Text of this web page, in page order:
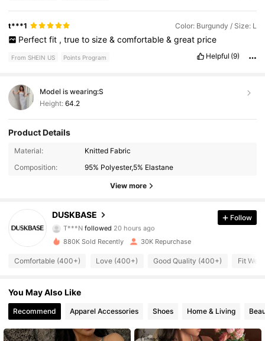
t***1 Color: Burgundy / Size: L
Perfect fit , true to size & comfortable & great price
From SHEIN US Points Program Helpful (9)
Model is wearing:S
Height: 64.2
Product Details
Material:
Knitted Fabric
Composition:
95% Polyester,5% Elastane
View more
DUSKBASE
7.3K Followers
4.73 7.3K Followers
4.73 7.3K Followers
4.73 7.3K Followers
Follow
880K Sold Recently 30K Repurchase
Comfortable (400+) Love (400+) Good Quality (400+) Fit Well
You May Also Like
Recommend Apparel Accessories Shoes Home & Living